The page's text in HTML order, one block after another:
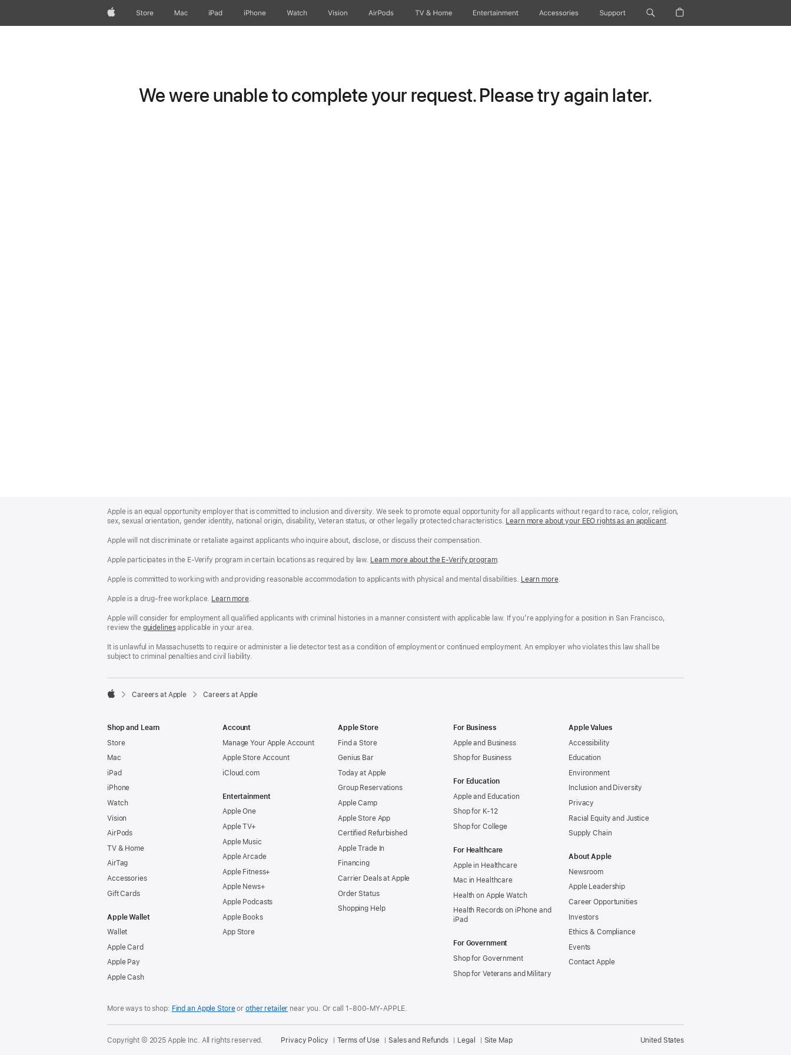
AppleStore Mac iPad iPhone Watch Vision AirPods TV & Home Entertainment Accessories Support
We were unable to complete your request. Please try again later.
Footer
Apple is an equal opportunity employer that is committed to inclusion and diversity. We seek to promote equal opportunity for all applicants without regard to race, color, religion,
sex, sexual orientation, gender identity, national origin, disability, Veteran status, or other legally protected characteristics. Learn more about your EEO rights as an applicant(Opens
.
Apple will not discriminate or retaliate against applicants who inquire about, disclose, or discuss their compensation.
Apple participates in the E-Verify program in certain locations as required by law. Learn more about the E-Verify program.
Apple is committed to working with and providing reasonable accommodation to applicants with physical and mental disabilities. Reasonable
Free
Learn more(Opens
window)
.
Apple is a drug-free workplace. Reasonable
and
Drug
Workplace
policy
Learn more(Opens
a
new
.
Apple will consider for employment all qualified applicants with criminal histories in a manner consistent with applicable law. If you’re applying for a position in San Francisco,
review the San
Fair
Chance
guidelines(opens
a
new
applicable in your area.
It is unlawful in Massachusetts to require or administer a lie detector test as a condition of employment or continued employment. An employer who violates this law shall be
subject to criminal penalties and civil liability.

Careers at Apple Careers at Apple
Shop and Learn
Store
Mac
iPad
iPhone
Watch
Vision
AirPods
TV & Home
AirTag
Accessories
Gift Cards
Apple Wallet
Wallet
Apple Card
Apple Pay
Apple Cash
Account
Manage Your Apple Account
Apple Store Account
iCloud.com
Entertainment
Apple One
Apple TV+
Apple Music
Apple Arcade
Apple Fitness+
Apple News+
Apple Podcasts
Apple Books
App Store
Apple Store
Find a Store
Genius Bar
Today at Apple
Group Reservations
Apple Camp
Apple Store App
Certified Refurbished
Apple Trade In
Financing
Carrier Deals at Apple
Order Status
Shopping Help
For Business
Apple and Business
Shop for Business
For Education
Apple and Education
Shop for K-12
Shop for College
For Healthcare
Apple in Healthcare
Mac in Healthcare
Health on Apple Watch
Health Records on iPhone and
iPad
For Government
Shop for Government
Shop for Veterans and Military
Apple Values
Accessibility
Education
Environment
Inclusion and Diversity
Privacy
Racial Equity and Justice
Supply Chain
About Apple
Newsroom
Apple Leadership
Career Opportunities
Investors
Ethics & Compliance
Events
Contact Apple
More ways to shop: Find an Apple Storeor other retailer near you.Or call 1-800-MY-APPLE.
United States
Copyright © 2025 Apple Inc. All rights reserved. Privacy Policy Terms of Use Sales and Refunds Legal Site Map